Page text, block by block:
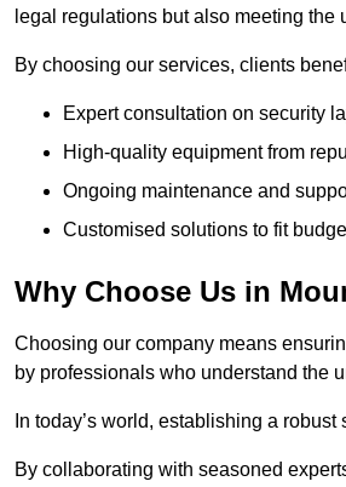
legal regulations but also meeting
By choosing our services, clients
Expert consultation on security
High-quality equipment from
Ongoing maintenance and
Customised solutions to fit
Why Choose Us in
Choosing our company means
by professionals who understand the
In today’s world, establishing a
By collaborating with seasoned